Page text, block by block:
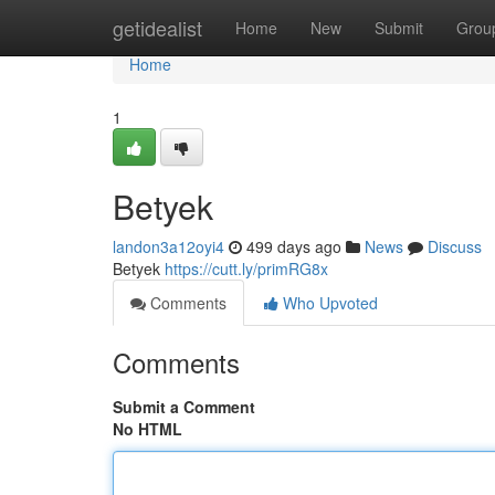
getidealist Home New Submit
Home
Home
1
Betyek
landon3a12oyi4 499 days ago News
Discuss
Betyek https://cutt.ly/primRG8x
Comments
Who Upvoted
Comments
Submit a Comment
No HTML